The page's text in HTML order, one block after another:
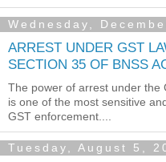
Wednesday,
ARREST UNDER GST
SECTION 35 OF BNSS
The power of arrest under the
is one of the most sensitive
GST enforcement....
Tuesday, August 5,